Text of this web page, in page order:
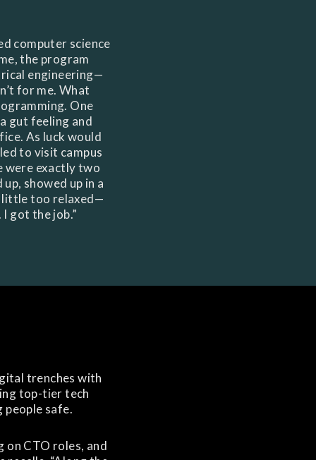
computer science
the program
engineering—
for me. What
One
gut feeling and
As luck would
to visit campus
were exactly two
showed up in a
little too relaxed—
got the job.”
trenches with
top-tier tech
people safe.
CTO roles, and